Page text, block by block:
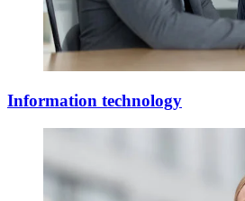
Information technology